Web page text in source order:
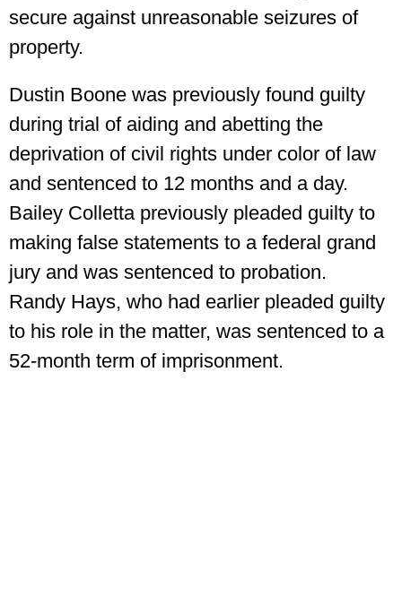
secure against unreasonable seizures of
property.
Dustin Boone was previously found guilty
during trial of aiding and abetting the
deprivation of civil rights under color of law
and sentenced to 12 months and a day.
Bailey Colletta previously pleaded guilty to
making false statements to a federal grand
jury and was sentenced to probation.
Randy Hays, who had earlier pleaded guilty
to his role in the matter, was sentenced to a
52-month term of imprisonment.